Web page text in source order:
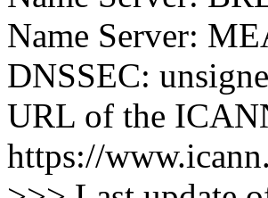
Name Server:
DNSSEC:
URL of the
https://